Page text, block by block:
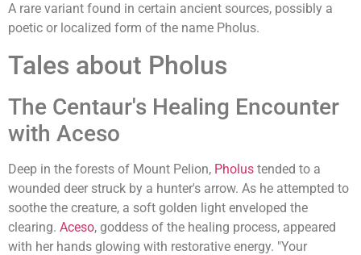
A rare variant found in certain ancient sources, possibly a
poetic or localized form of the name Pholus.
Tales about Pholus
The Centaur's Healing Encounter
with Aceso
Deep in the forests of Mount Pelion, Pholus tended to a
wounded deer struck by a hunter's arrow. As he attempted to
soothe the creature, a soft golden light enveloped the
clearing. Aceso, goddess of the healing process, appeared
with her hands glowing with restorative energy. "Your